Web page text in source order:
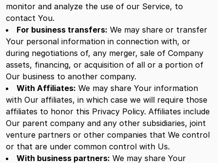
monitor and analyze the use of our Service, to
contact You.
For business transfers: We may share or transfer
Your personal information in connection with, or
during negotiations of, any merger, sale of Company
assets, financing, or acquisition of all or a portion of
Our business to another company.
With Affiliates: We may share Your information
with Our affiliates, in which case we will require those
affiliates to honor this Privacy Policy. Affiliates include
Our parent company and any other subsidiaries, joint
venture partners or other companies that We control
or that are under common control with Us.
With business partners: We may share Your